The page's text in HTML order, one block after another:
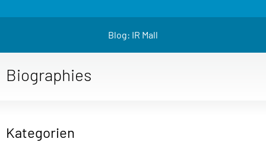
Blog: IR Mall
Biographies
Kategorien